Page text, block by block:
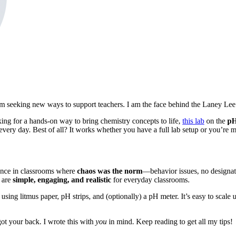
new ways to support teachers. I am the face behind the Laney
for a hands-on way to bring chemistry concepts to life, this lab on the
day. Best of all? It works whether you have a full lab setup or
in classrooms where chaos was the norm—behavior issues, no
simple, engaging, and realistic for everyday classrooms.
using litmus paper, pH strips, and (optionally) a pH meter. It’s easy to
your back. I wrote this with you in mind. Keep reading to get all my tips!